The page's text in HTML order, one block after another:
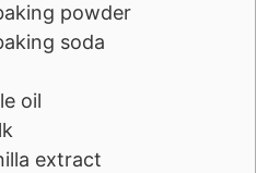
powder
soda
oil
extract